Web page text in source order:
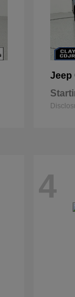
Jeep
4